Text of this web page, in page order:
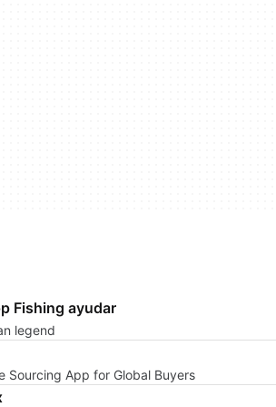
Fishing ayudar
legend
Sourcing App for Global Buyers